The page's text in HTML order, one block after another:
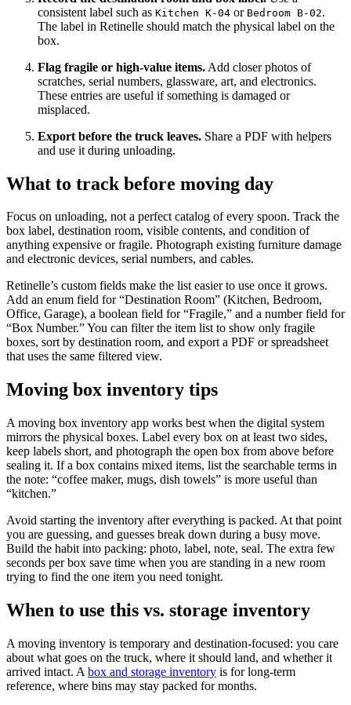
consistent label such as Kitchen K-04 or Bedroom B-02.
The label in Retinelle should match the physical label on the
box.
Flag fragile or high-value items. Add closer photos of
scratches, serial numbers, glassware, art, and electronics.
These entries are useful if something is damaged or
misplaced.
Export before the truck leaves. Share a PDF with helpers
and use it during unloading.
What to track before moving day
Focus on unloading, not a perfect catalog of every spoon. Track the
box label, destination room, visible contents, and condition of
anything expensive or fragile. Photograph existing furniture damage
and electronic devices, serial numbers, and cables.
Retinelle’s custom fields make the list easier to use once it grows.
Add an enum field for “Destination Room” (Kitchen, Bedroom,
Office, Garage), a boolean field for “Fragile,” and a number field for
“Box Number.” You can filter the item list to show only fragile
boxes, sort by destination room, and export a PDF or spreadsheet
that uses the same filtered view.
Moving box inventory tips
A moving box inventory app works best when the digital system
mirrors the physical boxes. Label every box on at least two sides,
keep labels short, and photograph the open box from above before
sealing it. If a box contains mixed items, list the searchable terms in
the note: “coffee maker, mugs, dish towels” is more useful than
“kitchen.”
Avoid starting the inventory after everything is packed. At that point
you are guessing, and guesses break down during a busy move.
Build the habit into packing: photo, label, note, seal. The extra few
seconds per box save time when you are standing in a new room
trying to find the one item you need tonight.
When to use this vs. storage inventory
A moving inventory is temporary and destination-focused: you care
about what goes on the truck, where it should land, and whether it
arrived intact. A box and storage inventory is for long-term
reference, where bins may stay packed for months.